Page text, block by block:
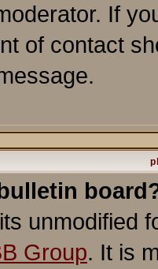
If
of contact
unmodified
Group. It is